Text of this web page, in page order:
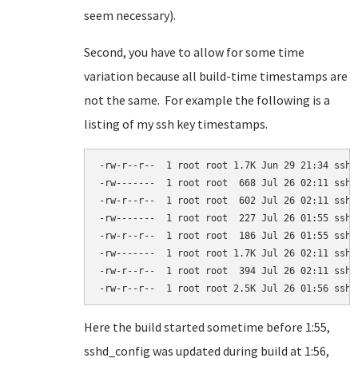
seem necessary).
Second, you have to allow for some time
variation because all build-time timestamps are
not the same. For example the following is a
listing of my ssh key timestamps.
-rw-r--r--  1 root root 1.7K Jun 29 21:34
-rw-------  1 root root  668 Jul 26 02:11
-rw-r--r--  1 root root  602 Jul 26 02:11
-rw-------  1 root root  227 Jul 26 01:55
-rw-r--r--  1 root root  186 Jul 26 01:55
-rw-------  1 root root 1.7K Jul 26 02:11
-rw-r--r--  1 root root  394 Jul 26 02:11
-rw-r--r--  1 root root 2.5K Jul 26 01:56
Here the build started sometime before 1:55,
sshd_config was updated during build at 1:56,